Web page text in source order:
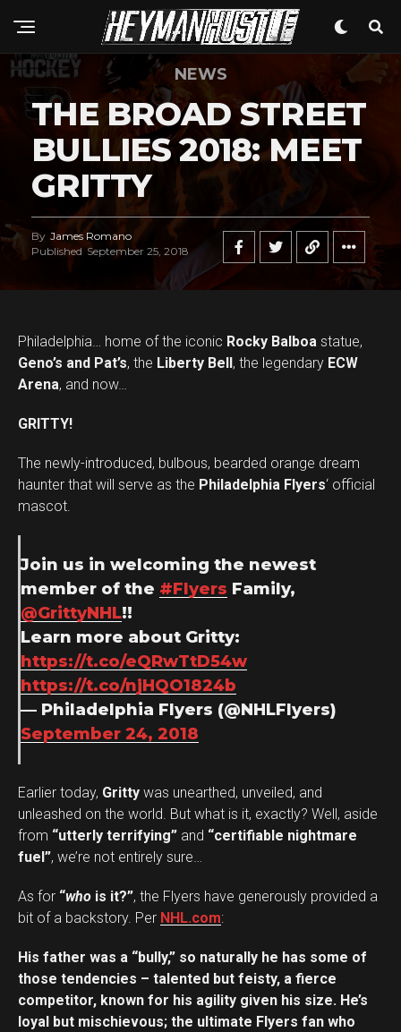
NEWS
THE BROAD STREET
BULLIES 2018: MEET
GRITTY
By James Romano
Published September 25, 2018
Philadelphia… home of the iconic Rocky Balboa statue,
Geno’s and Pat’s, the Liberty Bell, the legendary ECW
Arena, and now…
GRITTY!
The newly-introduced, bulbous, bearded orange dream
haunter that will serve as the Philadelphia Flyers‘ official
mascot.
Join us in welcoming the newest
member of the #Flyers Family,
@GrittyNHL!!
Learn more about Gritty:
https://t.co/eQRwTtD54w
https://t.co/njHQO1824b
— Philadelphia Flyers (@NHLFlyers)
September 24, 2018
Earlier today, Gritty was unearthed, unveiled, and
unleashed on the world. But what is it, exactly? Well, aside
from “utterly terrifying” and “certifiable nightmare
fuel”, we’re not entirely sure…
As for “who is it?”, the Flyers have generously provided a
bit of a backstory. Per NHL.com:
His father was a “bully,” so naturally he has some of
those tendencies – talented but feisty, a fierce
competitor, known for his agility given his size. He’s
loyal but mischievous; the ultimate Flyers fan who